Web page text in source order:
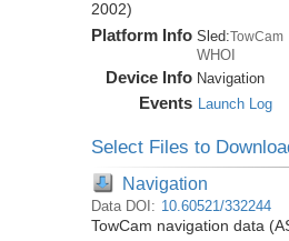
2002)
Platform Info Sled:TowCam
WHOI
Device Info Navigation
Events Launch Log
Select Files to
Navigation
Data DOI: 10.60521/332244
TowCam navigation data